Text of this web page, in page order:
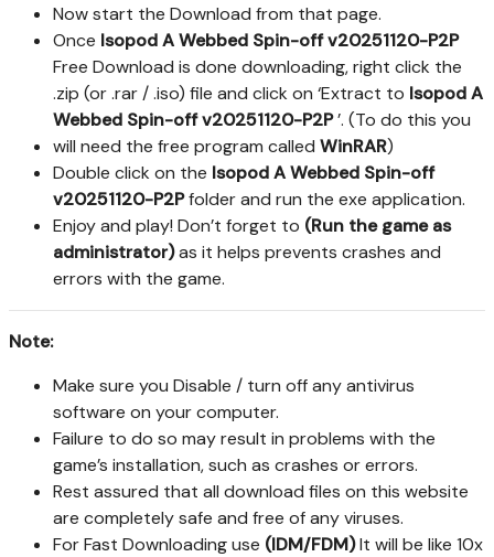
Now start the Download from that page.
Once Isopod A Webbed Spin-off v20251120-P2P
Free Download is done downloading, right click the
.zip (or .rar / .iso) file and click on ‘Extract to Isopod A
Webbed Spin-off v20251120-P2P’. (To do this you
will need the free program called WinRAR)
Double click on the Isopod A Webbed Spin-off
v20251120-P2Pfolder and run the exe application.
Enjoy and play! Don’t forget to (Run the game as
administrator)as it helps prevents crashes and
errors with the game.
Note:
Make sure you Disable / turn off any antivirus
software on your computer.
Failure to do so may result in problems with the
game’s installation, such as crashes or errors.
Rest assured that all download files on this website
are completely safe and free of any viruses.
For Fast Downloading use (IDM/FDM)It will be like 10x